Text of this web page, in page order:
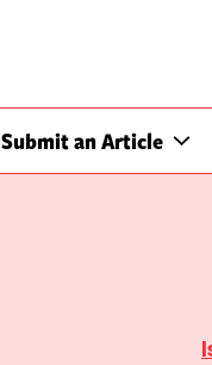
Submit an Article